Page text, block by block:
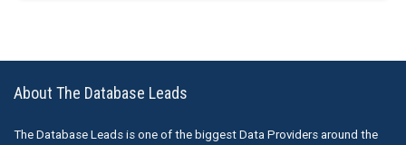
About The Database Leads
The Database Leads is one of the biggest Data Providers around the